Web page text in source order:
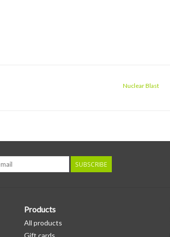
Nuclear Blast
SUBSCRIBE
Products
All products
Gift cards